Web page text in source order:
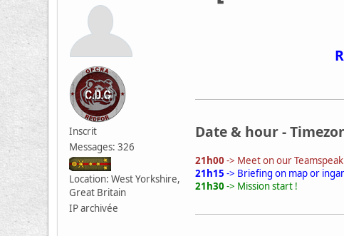
Inscrit
Messages: 326
Location: West Yorkshire,
Great Britain
IP archivée
Date & hour -
21h00 -> Meet on our
21h15 -> Briefing on map or
21h30-> Mission start !